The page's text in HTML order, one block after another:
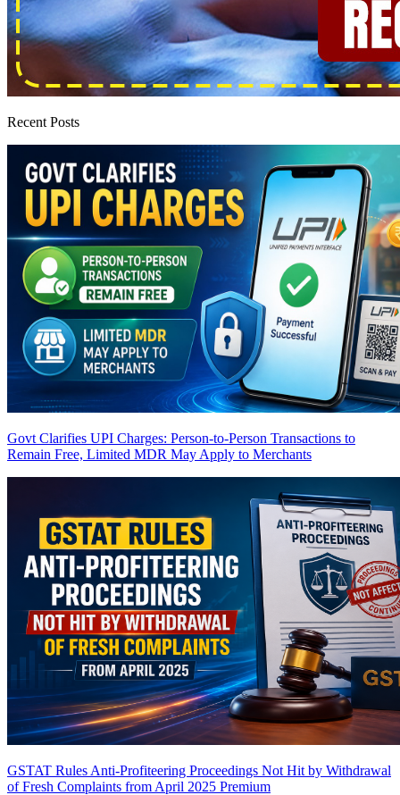
Recent Posts
Govt Clarifies UPI Charges: Person-to-Person Transactions to
Remain Free, Limited MDR May Apply to Merchants
GSTAT Rules Anti-Profiteering Proceedings Not Hit by Withdrawal
of Fresh Complaints from April 2025 Premium